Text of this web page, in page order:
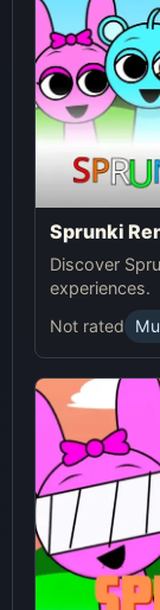
Sprunki
Discover
experiences.
Not rated